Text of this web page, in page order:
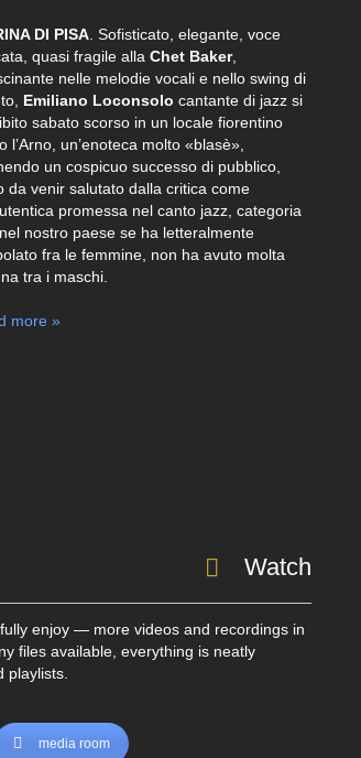
DI PISA . Sofisticato, elegante, voce
quasi fragile allaChet Baker,
nelle melodie vocali e nello swing di
Emiliano Loconsolo cantante di jazz si
sabato scorso in un locale fiorentino
l’Arno, un’enoteca molto «blasè»,
un cospicuo successo di pubblico,
da venir salutato dalla critica come
promessa nel canto jazz, categoria
nostro paese se ha letteralmente
fra le femmine, non ha avuto molta
tra i maschi.
more »
Watch
enjoy — more videos and recordings in
files available, everything is neatly
playlists.
media room